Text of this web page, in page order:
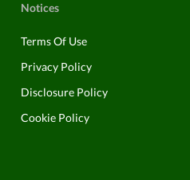
Notices
Terms Of Use
Privacy Policy
Disclosure Policy
Cookie Policy